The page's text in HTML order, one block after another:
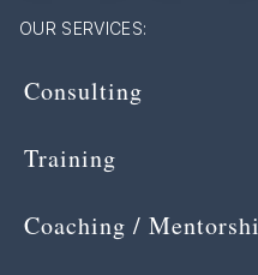
OUR SERVICES:
Consulting
Training
Coaching /